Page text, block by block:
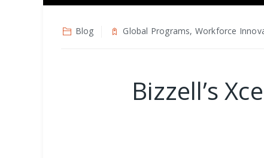
Blog Global Programs, Workforce
Bizzell’s